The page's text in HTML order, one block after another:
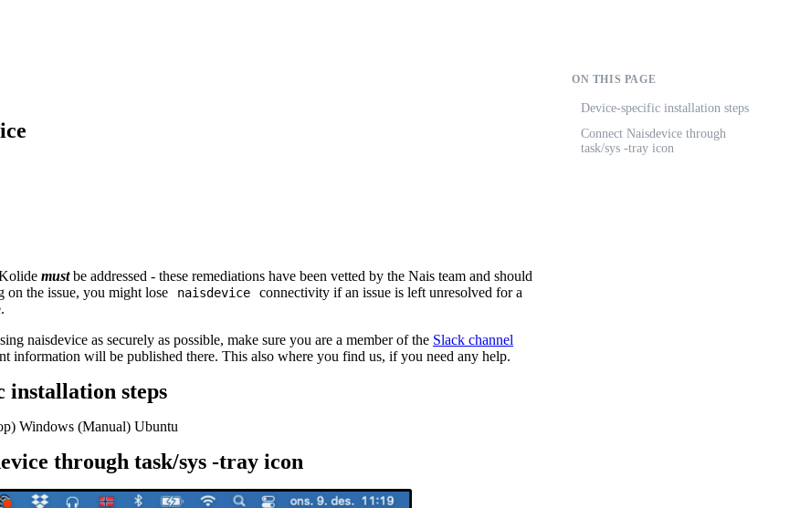
mustbe addressed - these remediations have been vetted by the Nais team and should
the issue, you might lose
naisdevice
connectivity if an issue is left unresolved for a
naisdevice as securely as possible, make sure you are a member of the Slack channel
information will be published there. This also where you find us, if you need any help.
installation steps
Windows (Manual) Ubuntu
through task/sys -tray icon
ON THIS PAGE
Device-specific installation steps
Connect Naisdevice through
task/sys -tray icon